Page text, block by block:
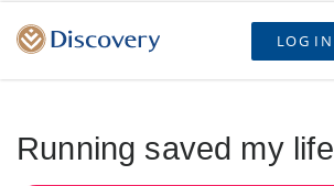
LOG IN
Running saved my life